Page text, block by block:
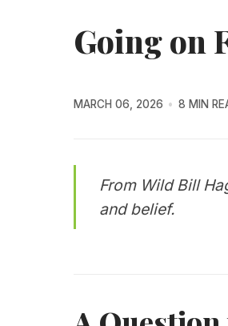
Going on
MARCH 06, 2026 8 MIN
From Wild Bill
and belief.